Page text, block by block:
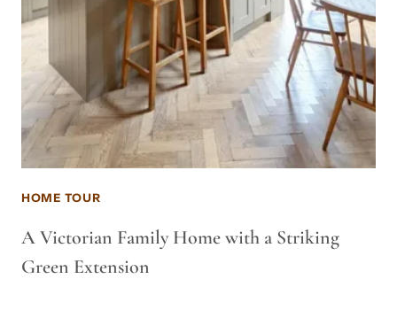
HOME TOUR
A Victorian Family Home with a Striking
Green Extension